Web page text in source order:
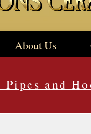
About Us
and